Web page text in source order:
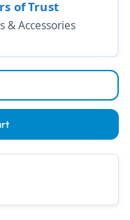
of Trust
& Accessories